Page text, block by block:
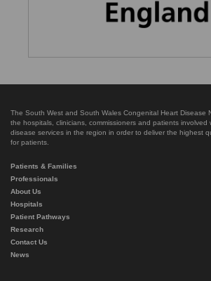
The South West and South Wales Congenital Heart Disease
the hospitals, clinicians, commissioners and patients involved
disease services in the region in order to deliver the highest
for patients.
Patients & Families
Professionals
About Us
Hospitals
Patient Pathways
Research
Contact Us
News